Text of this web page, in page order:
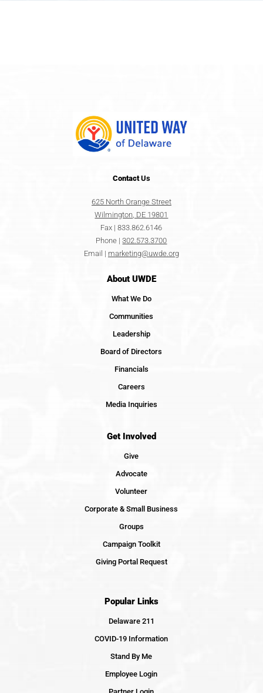
ContactUs
625 North Orange Street
Wilmington, DE 19801
Fax | 833.862.6146
Phone |302.573.3700
Email | marketing@uwde.org
About UWDE
What We Do
Communities
Leadership
Board of Directors
Financials
Careers
Media Inquiries
Get Involved
Give
Advocate
Volunteer
Corporate & Small Business
Groups
Campaign Toolkit
Giving Portal Request
Popular Links
Delaware 211
COVID-19 Information
Stand By Me
Employee Login